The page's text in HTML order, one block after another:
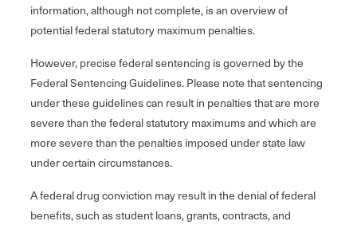
information, although not complete, is an overview of
potential federal statutory maximum penalties.
However, precise federal sentencing is governed by the
Federal Sentencing Guidelines. Please note that sentencing
under these guidelines can result in penalties that are more
severe than the federal statutory maximums and which are
more severe than the penalties imposed under state law
under certain circumstances.
A federal drug conviction may result in the denial of federal
benefits, such as student loans, grants, contracts, and